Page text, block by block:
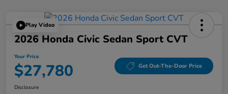
Play Video
2026 Honda Civic Sedan Sport CVT
Your Price
$27,780 Get Out-The-Door Price
Disclosure